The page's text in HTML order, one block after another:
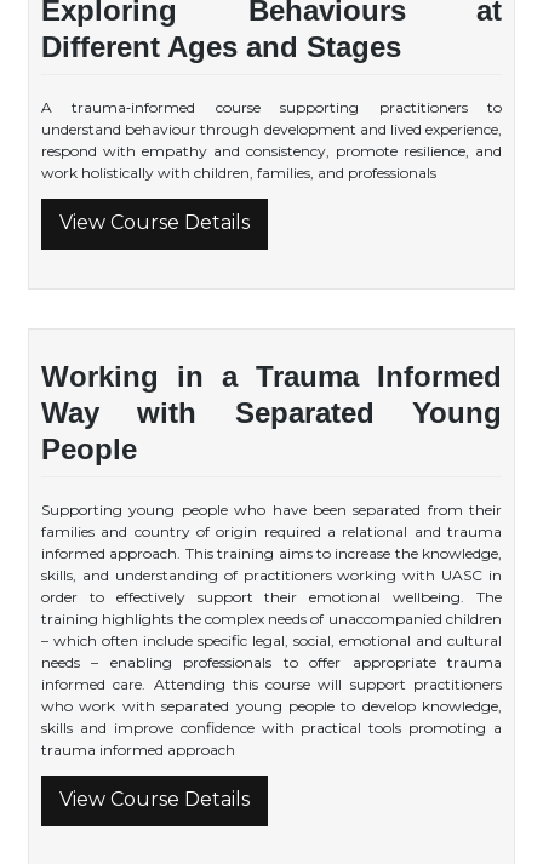
Exploring Behaviours at
Different Ages and Stages
A trauma‑informed course supporting practitioners to
understand behaviour through development and lived experience,
respond with empathy and consistency, promote resilience, and
work holistically with children, families, and professionals
View Course Details
Working in a Trauma Informed
Way with Separated Young
People
Supporting young people who have been separated from their
families and country of origin required a relational and trauma
informed approach. This training aims to increase the knowledge,
skills, and understanding of practitioners working with UASC in
order to effectively support their emotional wellbeing. The
training highlights the complex needs of unaccompanied children
– which often include specific legal, social, emotional and cultural
needs – enabling professionals to offer appropriate trauma
informed care. Attending this course will support practitioners
who work with separated young people to develop knowledge,
skills and improve confidence with practical tools promoting a
trauma informed approach
View Course Details